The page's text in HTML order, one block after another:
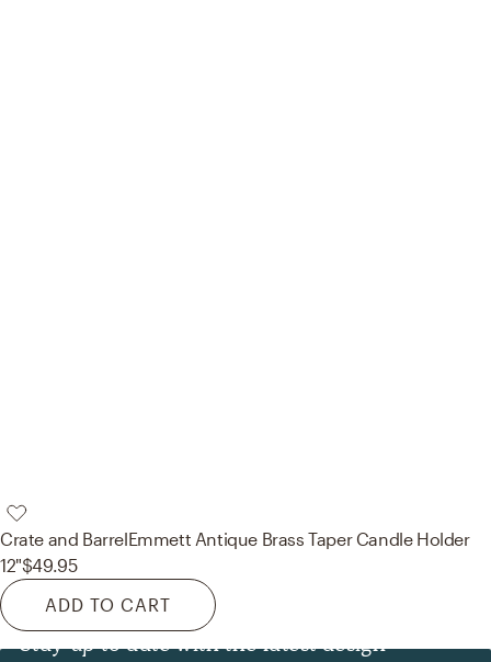
Crate and BarrelEmmett Antique Brass Taper Candle Holder
12"$49.95
ADD TO CART
Stay up to date with the latest design